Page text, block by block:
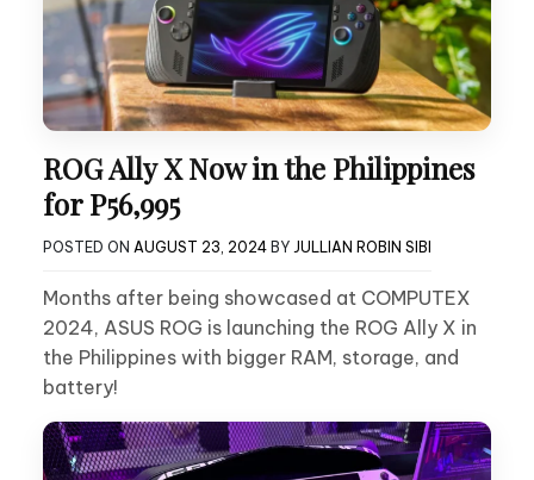
ROG Ally X Now in the Philippines
for P56,995
POSTED ON AUGUST 23, 2024 BY JULLIAN ROBIN SIBI
Months after being showcased at COMPUTEX
2024, ASUS ROG is launching the ROG Ally X in
the Philippines with bigger RAM, storage, and
battery!